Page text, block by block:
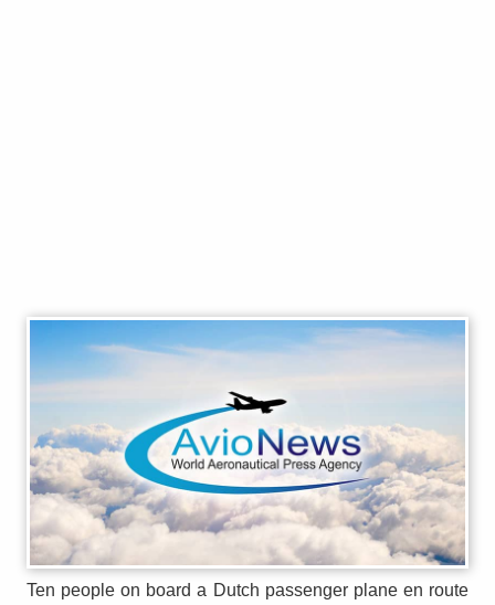
Ten people on board a Dutch passenger plane en route